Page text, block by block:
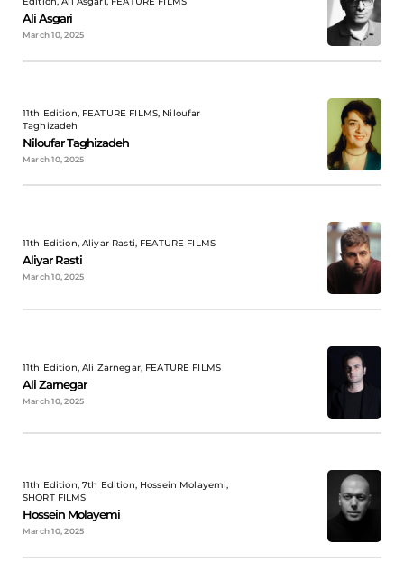
Ali Asgari
March 10, 2025
11th Edition, FEATURE FILMS, Niloufar
Taghizadeh
Niloufar Taghizadeh
March 10, 2025
11th Edition, Aliyar Rasti, FEATURE FILMS
Aliyar Rasti
March 10, 2025
11th Edition, Ali Zarnegar, FEATURE FILMS
Ali Zarnegar
March 10, 2025
11th Edition, 7th Edition, Hossein Molayemi,
SHORT FILMS
Hossein Molayemi
March 10, 2025